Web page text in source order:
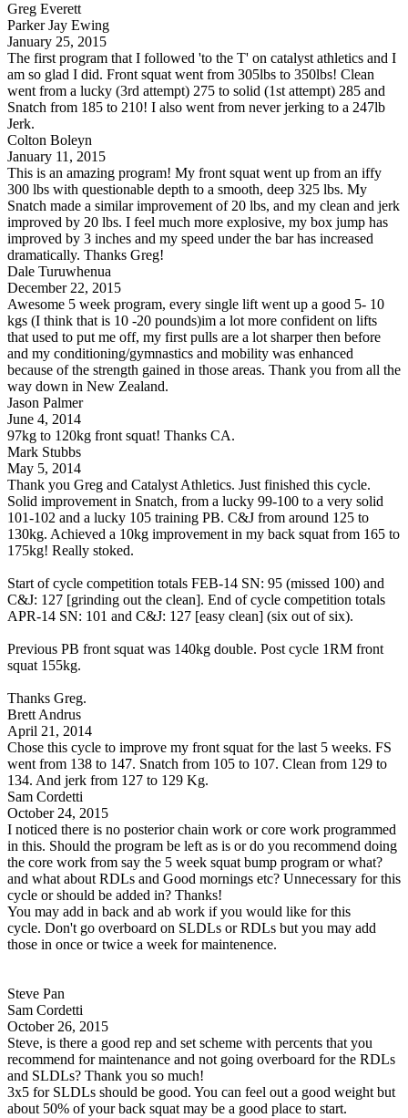
Greg Everett
Parker Jay Ewing
January 25, 2015
The first program that I followed 'to the T' on catalyst athletics and I
am so glad I did. Front squat went from 305lbs to 350lbs! Clean
went from a lucky (3rd attempt) 275 to solid (1st attempt) 285 and
Snatch from 185 to 210! I also went from never jerking to a 247lb
Jerk.
Colton Boleyn
January 11, 2015
This is an amazing program! My front squat went up from an iffy
300 lbs with questionable depth to a smooth, deep 325 lbs. My
Snatch made a similar improvement of 20 lbs, and my clean and jerk
improved by 20 lbs. I feel much more explosive, my box jump has
improved by 3 inches and my speed under the bar has increased
dramatically. Thanks Greg!
Dale Turuwhenua
December 22, 2015
Awesome 5 week program, every single lift went up a good 5- 10
kgs (I think that is 10 -20 pounds)im a lot more confident on lifts
that used to put me off, my first pulls are a lot sharper then before
and my conditioning/gymnastics and mobility was enhanced
because of the strength gained in those areas. Thank you from all the
way down in New Zealand.
Jason Palmer
June 4, 2014
97kg to 120kg front squat! Thanks CA.
Mark Stubbs
May 5, 2014
Thank you Greg and Catalyst Athletics. Just finished this cycle.
Solid improvement in Snatch, from a lucky 99-100 to a very solid
101-102 and a lucky 105 training PB. C&J from around 125 to
130kg. Achieved a 10kg improvement in my back squat from 165 to
175kg! Really stoked.
Start of cycle competition totals FEB-14 SN: 95 (missed 100) and
C&J: 127 [grinding out the clean]. End of cycle competition totals
APR-14 SN: 101 and C&J: 127 [easy clean] (six out of six).
Previous PB front squat was 140kg double. Post cycle 1RM front
squat 155kg.
Thanks Greg.
Brett Andrus
April 21, 2014
Chose this cycle to improve my front squat for the last 5 weeks. FS
went from 138 to 147. Snatch from 105 to 107. Clean from 129 to
134. And jerk from 127 to 129 Kg.
Sam Cordetti
October 24, 2015
I noticed there is no posterior chain work or core work programmed
in this. Should the program be left as is or do you recommend doing
the core work from say the 5 week squat bump program or what?
and what about RDLs and Good mornings etc? Unnecessary for this
cycle or should be added in? Thanks!
You may add in back and ab work if you would like for this
cycle. Don't go overboard on SLDLs or RDLs but you may add
those in once or twice a week for maintenence.
Steve Pan
Sam Cordetti
October 26, 2015
Steve, is there a good rep and set scheme with percents that you
recommend for maintenance and not going overboard for the RDLs
and SLDLs? Thank you so much!
3x5 for SLDLs should be good. You can feel out a good weight but
about 50% of your back squat may be a good place to start.